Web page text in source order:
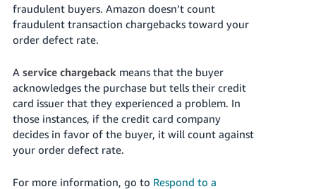
fraudulent buyers. Amazon doesn’t count
fraudulent transaction chargebacks toward your
order defect rate.
A service chargebackmeans that the buyer
acknowledges the purchase but tells their credit
card issuer that they experienced a problem. In
those instances, if the credit card company
decides in favor of the buyer, it will count against
your order defect rate.
For more information, go to Respond to a